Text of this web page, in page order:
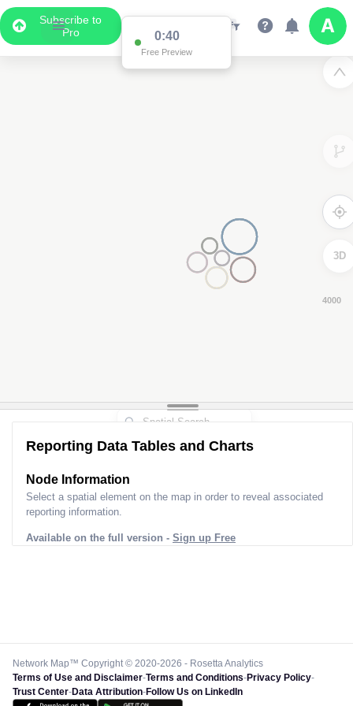
Subscribe to
Pro
0:39
Free Preview
3D
Reporting Data Tables and Charts
Node Information
Select a spatial element on the map in order to reveal associated
reporting information.
Available on the full version - Sign up Free
Network Map™ Copyright © 2020-2026 - Rosetta Analytics
Terms of Use and Disclaimer-Terms and Conditions-Privacy Policy-
Trust Center-Data Attribution-Follow Us on LinkedIn